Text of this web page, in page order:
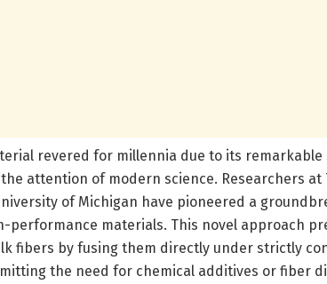
revered for millennia due to its
attention of modern science. Researchers at
of Michigan have pioneered a
performance materials. This novel approach
fibers by fusing them directly under strictly
the need for chemical additives or fiber